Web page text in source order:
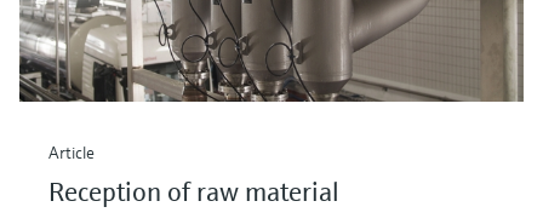
Article
Reception of raw material